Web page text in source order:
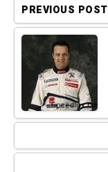
PREVIOUS POST